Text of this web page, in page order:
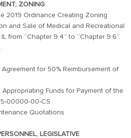
ZONING
2019 Ordinance Creating Zoning
and Sale of Medical and Recreational
from “Chapter 9.4” to “Chapter 9.6”.
for 50% Reimbursement of
Funds for Payment of the
00000-00-CS
Quotations
LEGISLATIVE